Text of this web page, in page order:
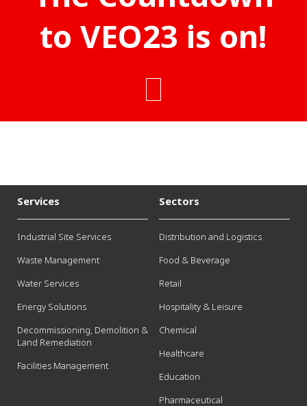
to VEO23 is on!
Services
Industrial Site Services
Waste Management
Water Services
Energy Solutions
Decommissioning, Demolition &
Land Remediation
Facilities Management
Sectors
Distribution and Logistics
Food & Beverage
Retail
Hospitality & Leisure
Chemical
Healthcare
Education
Pharmaceutical